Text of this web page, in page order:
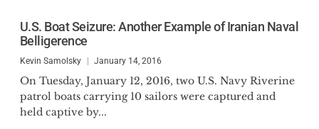
U.S. Boat Seizure: Another Example of Iranian Naval
Belligerence
Kevin Samolsky January 14, 2016
On Tuesday, January 12, 2016, two U.S. Navy Riverine
patrol boats carrying 10 sailors were captured and
held captive by...